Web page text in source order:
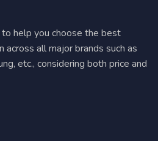
help you choose the best
across all major brands such as
etc., considering both price and